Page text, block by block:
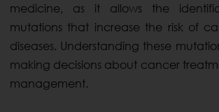
medicine, as it allows the
mutations that increase the risk of
diseases. Understanding these
making decisions about cancer
management.